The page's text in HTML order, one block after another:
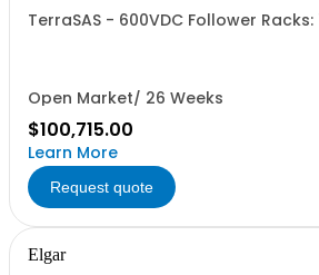
TerraSAS - 600VDC Follower
Open Market/ 26 Weeks
$100,715.00
Learn More
Request quote
Elgar